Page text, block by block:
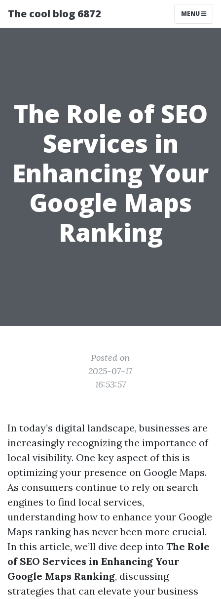
The cool blog 6872 MENU
The Role of SEO
Services in
Enhancing Your
Google Maps
Ranking
Posted on
2025-07-17
16:53:57
In today’s digital landscape, businesses are
increasingly recognizing the importance of
local visibility. One key aspect of this is
optimizing your presence on Google Maps.
As consumers continue to rely on search
engines to find local services,
understanding how to enhance your Google
Maps ranking has never been more crucial.
In this article, we’ll dive deep into The Role
of SEO Services in Enhancing Your
Google Maps Ranking, discussing
strategies that can elevate your business